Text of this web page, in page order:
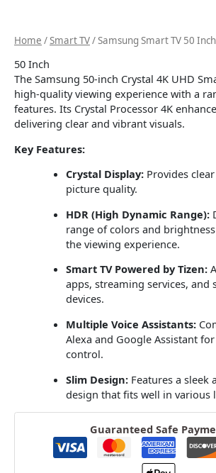
Home /Smart TV/ Samsung Smart TV 50 Inch
50 Inch
The Samsung 50-inch Crystal 4K UHD
high-quality viewing experience with a
features. Its Crystal Processor 4K
delivering clear and vibrant visuals.
Key Features:
Crystal Display:Provides
picture quality.
HDR (High Dynamic Range):
range of colors and
the viewing experience.
Smart TV Powered by Tizen:
apps, streaming services, and
devices.
Multiple Voice Assistants:
Alexa and Google Assistant
control.
Slim Design:Features a sleek
design that fits well in various
Guaranteed Safe